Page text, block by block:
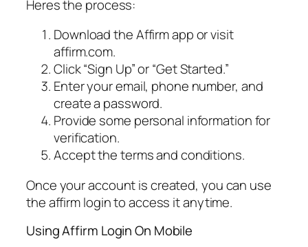
Heres the process:
Download the Affirm app or visit
affirm.com.
Click “Sign Up” or “Get Started.”
Enter your email, phone number, and
create a password.
Provide some personal information for
verification.
Accept the terms and conditions.
Once your account is created, you can use
the affirm login to access it anytime.
Using Affirm Login On Mobile